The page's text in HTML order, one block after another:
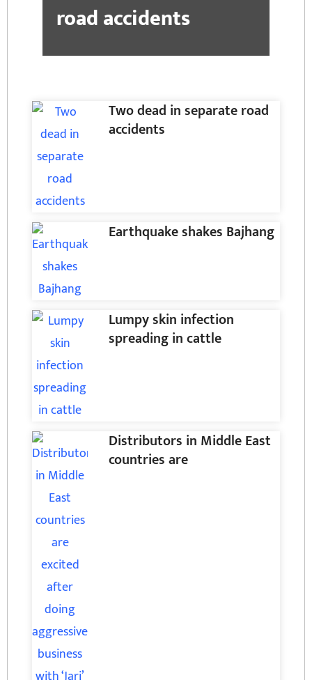
road accidents
Two dead in separate road
accidents
Earthquake shakes Bajhang
Lumpy skin infection
spreading in cattle
Distributors in Middle East
countries are